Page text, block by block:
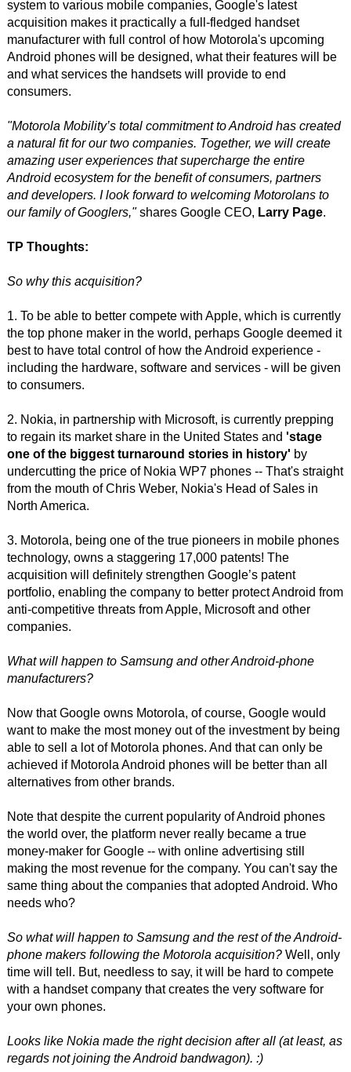
system to various mobile companies, Google's latest
acquisition makes it practically a full-fledged handset
manufacturer with full control of how Motorola's upcoming
Android phones will be designed, what their features will be
and what services the handsets will provide to end
consumers.
"Motorola Mobility’s total commitment to Android has created
a natural fit for our two companies. Together, we will create
amazing user experiences that supercharge the entire
Android ecosystem for the benefit of consumers, partners
and developers. I look forward to welcoming Motorolans to
our family of Googlers,"shares Google CEO, Larry Page.
TP Thoughts:
So why this acquisition?
1. To be able to better compete with Apple, which is currently
the top phone maker in the world, perhaps Google deemed it
best to have total control of how the Android experience -
including the hardware, software and services - will be given
to consumers.
2. Nokia, in partnership with Microsoft, is currently prepping
to regain its market share in the United States and 'stage
one of the biggest turnaround stories in history' by
undercutting the price of Nokia WP7 phones -- That's straight
from the mouth of Chris Weber, Nokia's Head of Sales in
North America.
3. Motorola, being one of the true pioneers in mobile phones
technology, owns a staggering 17,000 patents! The
acquisition will definitely strengthen Google’s patent
portfolio, enabling the company to better protect Android from
anti-competitive threats from Apple, Microsoft and other
companies.
What will happen to Samsung and other Android-phone
manufacturers?
Now that Google owns Motorola, of course, Google would
want to make the most money out of the investment by being
able to sell a lot of Motorola phones. And that can only be
achieved if Motorola Android phones will be better than all
alternatives from other brands.
Note that despite the current popularity of Android phones
the world over, the platform never really became a true
money-maker for Google -- with online advertising still
making the most revenue for the company. You can't say the
same thing about the companies that adopted Android. Who
needs who?
So what will happen to Samsung and the rest of the Android-
phone makers following the Motorola acquisition?Well, only
time will tell. But, needless to say, it will be hard to compete
with a handset company that creates the very software for
your own phones.
Looks like Nokia made the right decision after all (at least, as
regards not joining the Android bandwagon). :)